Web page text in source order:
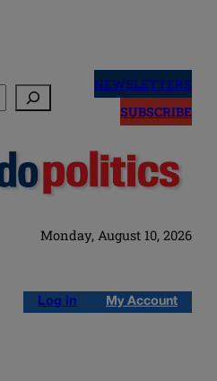
NEWSLETTERS
SUBSCRIBE
Monday, August 10, 2026
Log in My Account